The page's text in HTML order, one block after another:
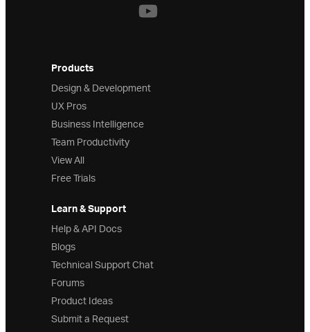
Products
Design & Development
UX Pros
Business Intelligence
Team Productivity
View All
Free Trials
Learn & Support
Help & API Docs
Blogs
Technical Support Chat
Forums
Product Ideas
Submit a Request